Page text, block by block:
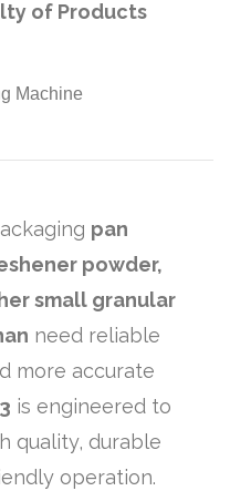
of Products
pan
powder,
small granular
need reliable
more accurate
is engineered to
quality, durable
operation.